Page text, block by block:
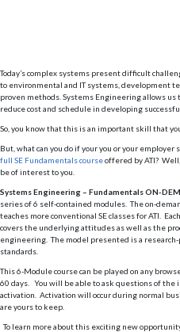
Today’s complex systems present difficult
to environmental and IT systems, development
proven methods. Systems Engineering allows
reduce cost and schedule in developing
So, you know that this is an important skill that
But, what can you do if your you or your
full SE Fundamentals courseoffered by ATI?
be of interest to you.
Systems Engineering – Fundamentals ON-
series of 6 self-contained modules. The on-
teaches more conventional SE classes for ATI.
covers the underlying attitudes as well as the
engineering. The model presented is a
standards.
This 6-Module course can be played on any
60 days. You will be able to ask questions of
activation. Activation will occur during normal
are yours to keep.
To learn more about this exciting new